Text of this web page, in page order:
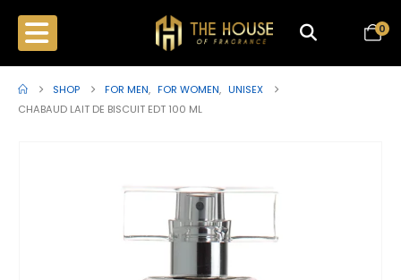
0
SHOP FOR MEN, FOR WOMEN, UNISEX
CHABAUD LAIT DE BISCUIT EDT 100 ML